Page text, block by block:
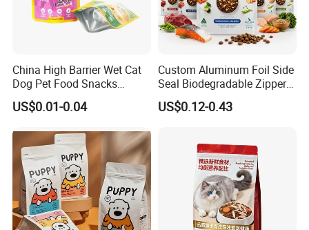
China High Barrier Wet Cat
Dog Pet Food Snacks
Plastic Mylar Aluminum Foil
Smell Proof Retort
Package Doypack Stand up
Pouch
US$0.01-0.04
Custom Aluminum Foil Side
Seal Biodegradable Zipper
Coffee Fruit Stand up Pouch
Treats Pet Bird Animal Feed
US$0.12-0.43